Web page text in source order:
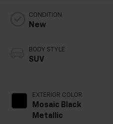
CONDITION
New
BODY STYLE
SUV
EXTERIOR COLOR
Mosaic Black
Metallic